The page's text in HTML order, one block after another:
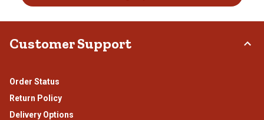
Customer Support
Order Status
Return Policy
Delivery Options